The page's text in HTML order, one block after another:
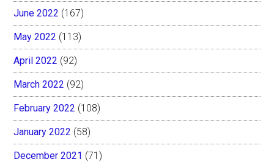
June 2022 (167)
May 2022 (113)
April 2022 (92)
March 2022 (92)
February 2022 (108)
January 2022 (58)
December 2021 (71)